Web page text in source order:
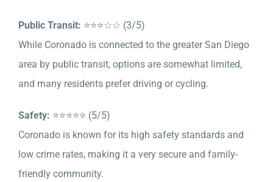
Public Transit: ⭐⭐⭐☆☆ (3/5)
While Coronado is connected to the greater San Diego
area by public transit, options are somewhat limited,
and many residents prefer driving or cycling.
Safety: ⭐⭐⭐⭐⭐ (5/5)
Coronado is known for its high safety standards and
low crime rates, making it a very secure and family-
friendly community.